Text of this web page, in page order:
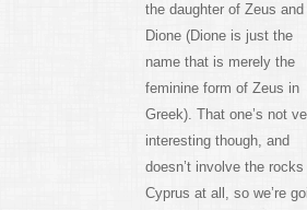
the daughter of Zeus and
Dione (Dione is just the
name that is merely the
feminine form of Zeus in
Greek). That one’s not
interesting though, and
doesn’t involve the rocks
Cyprus at all, so we’re